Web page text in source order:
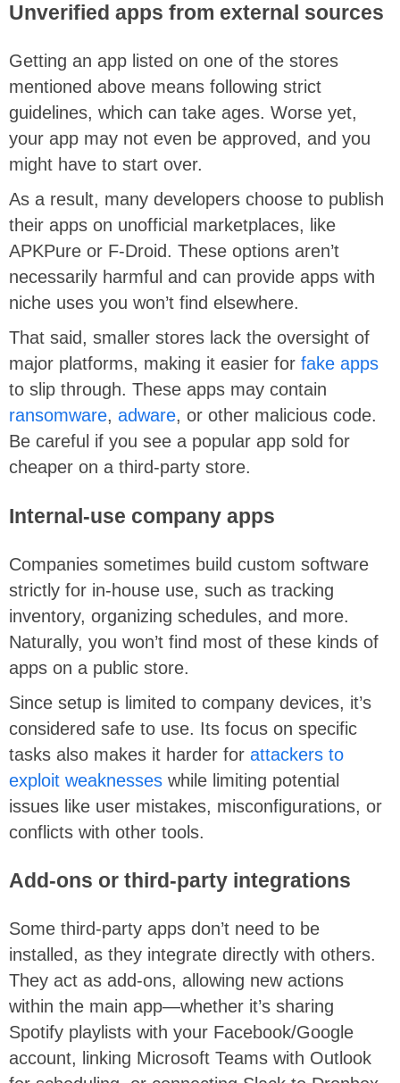
Unverified apps from external sources
Getting an app listed on one of the stores
mentioned above means following strict
guidelines, which can take ages. Worse yet,
your app may not even be approved, and you
might have to start over.
As a result, many developers choose to publish
their apps on unofficial marketplaces, like
APKPure or F-Droid. These options aren’t
necessarily harmful and can provide apps with
niche uses you won’t find elsewhere.
That said, smaller stores lack the oversight of
major platforms, making it easier for fake apps
to slip through. These apps may contain
ransomware, adware, or other malicious code.
Be careful if you see a popular app sold for
cheaper on a third-party store.
Internal-use company apps
Companies sometimes build custom software
strictly for in-house use, such as tracking
inventory, organizing schedules, and more.
Naturally, you won’t find most of these kinds of
apps on a public store.
Since setup is limited to company devices, it’s
considered safe to use. Its focus on specific
tasks also makes it harder for attackers to
exploit weaknesses while limiting potential
issues like user mistakes, misconfigurations, or
conflicts with other tools.
Add-ons or third-party integrations
Some third-party apps don’t need to be
installed, as they integrate directly with others.
They act as add-ons, allowing new actions
within the main app—whether it’s sharing
Spotify playlists with your Facebook/Google
account, linking Microsoft Teams with Outlook